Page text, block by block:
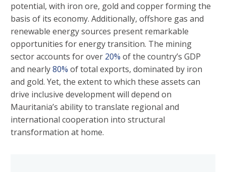
potential, with iron ore, gold and copper forming the
basis of its economy. Additionally, offshore gas and
renewable energy sources present remarkable
opportunities for energy transition. The mining
sector accounts for over 20% of the country’s GDP
and nearly80% of total exports, dominated by iron
and gold. Yet, the extent to which these assets can
drive inclusive development will depend on
Mauritania’s ability to translate regional and
international cooperation into structural
transformation at home.